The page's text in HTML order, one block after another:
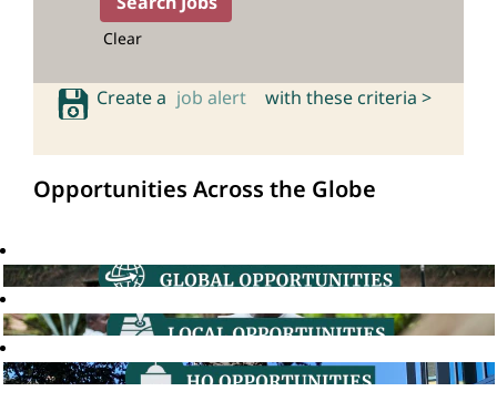
Clear
Create a job alert with these criteria >
Opportunities Across the Globe